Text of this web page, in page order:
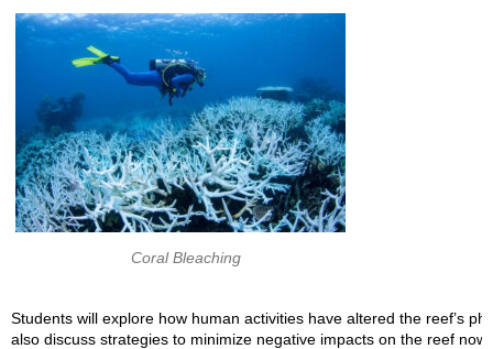
Coral Bleaching
Students will explore how human activities have altered the reef’s
also discuss strategies to minimize negative impacts on the reef